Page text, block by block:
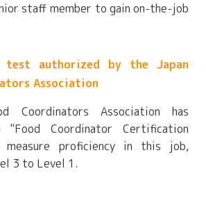
staff member to gain on-the-job
test authorized by the Japan
Association
Coordinators Association has
"Food Coordinator Certification
measure proficiency in this job,
3 to Level 1.